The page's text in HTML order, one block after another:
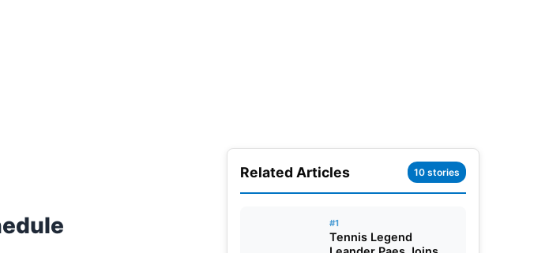
Related Articles 10 stories
#1
Tennis Legend